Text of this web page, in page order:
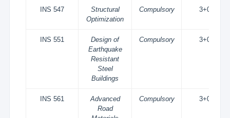
INS 547
Structural
Optimization
Compulsory 3+0
INS 551
Design of
Earthquake
Resistant
Steel
Buildings
Compulsory 3+0
INS 561
Advanced
Road
Compulsory 3+0